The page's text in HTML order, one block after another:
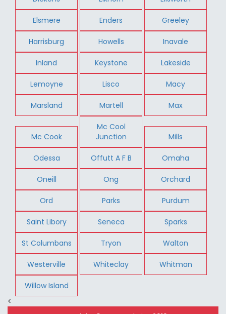
Elsmere Enders Greeley
Harrisburg Howells Inavale
Inland Keystone Lakeside
Lemoyne Lisco Macy
Marsland Martell Max
Mc Cook
Mc Cool
Junction
Mills
Odessa Offutt A F B Omaha
Oneill Ong Orchard
Ord Parks Purdum
Saint Libory Seneca Sparks
St Columbans Tryon Walton
Westerville Whiteclay Whitman
Willow Island
<